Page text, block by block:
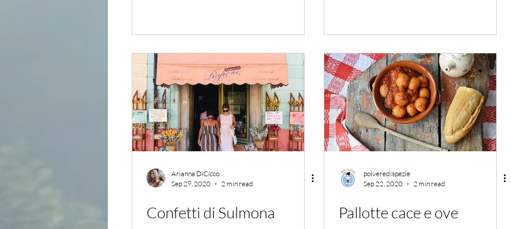
Arianna DiCicco
Sep 29, 2020
2 min read
Confetti di Sulmona
polveredispezie
Sep 22, 2020
2 min read
Pallotte cace e ove